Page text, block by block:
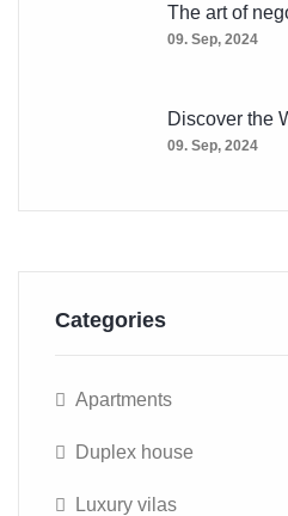
The art of
09. Sep, 2024
Discover the
09. Sep, 2024
Categories
Apartments
Duplex house
Luxury vilas